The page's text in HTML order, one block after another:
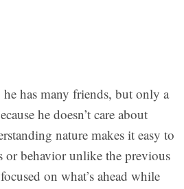
has many friends, but only a
he doesn’t care about
nature makes it easy to
or behavior unlike the previous
on what’s ahead while